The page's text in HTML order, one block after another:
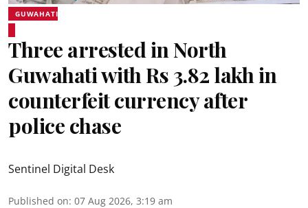
GUWAHATI
Three arrested in North
Guwahati with Rs 3.82 lakh in
counterfeit currency after
police chase
Sentinel Digital Desk
Published on: 07 Aug 2026, 3:19 am